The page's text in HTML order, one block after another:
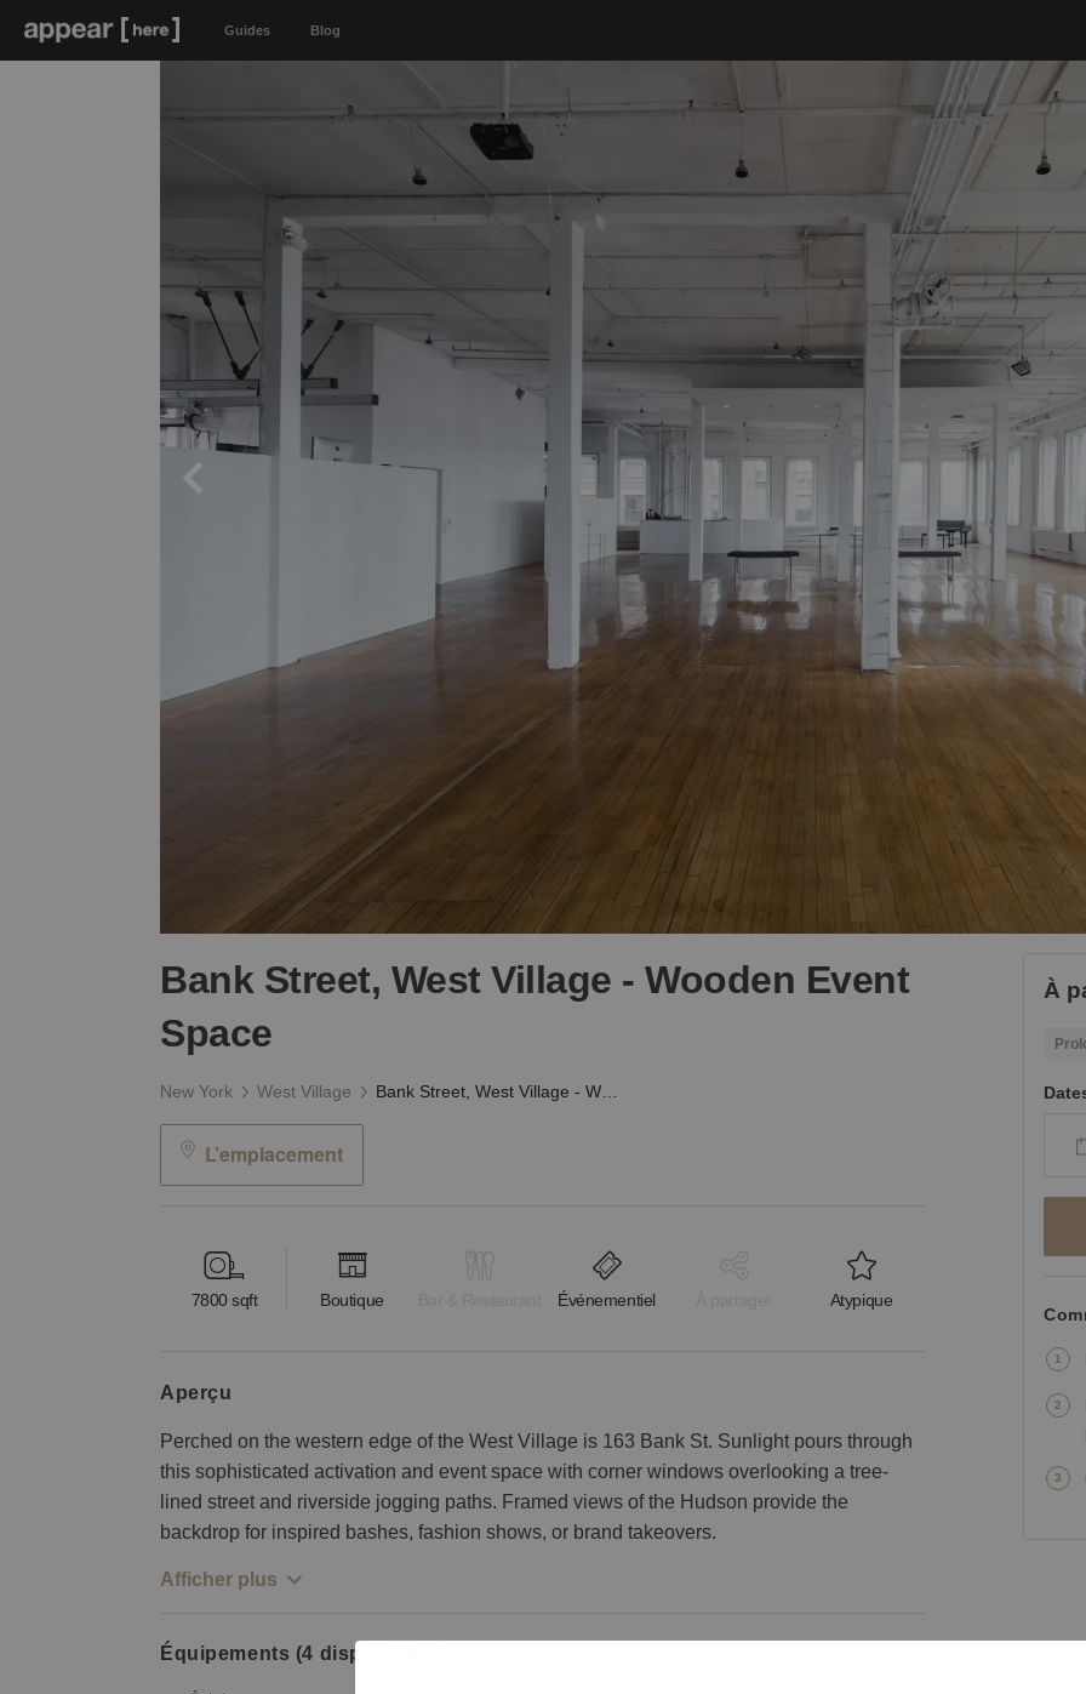
Guides Blog
Bank Street, West Village - Wooden Event
Space
New York West Village
L’emplacement
7800 sqft Boutique Événementiel Atypique
aperçu
Perched on the western edge of the West Village is 163 Bank St. Sunlight pours through
this sophisticated activation and event space with corner windows overlooking a tree-
lined street and riverside jogging paths. Framed views of the Hudson provide the
backdrop for inspired bashes, fashion shows, or brand takeovers.
Afficher plus
Équipements (4 disponibles)
À